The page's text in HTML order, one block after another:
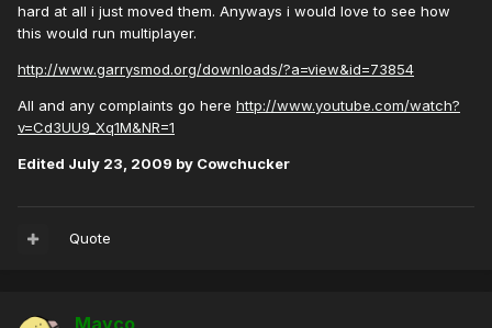
hard at all i just moved them. Anyways i would love to see how
this would run multiplayer.
http://www.garrysmod.org/downloads/?a=view&id=73854
All and any complaints go here http://www.youtube.com/watch?
v=Cd3UU9_Xq1M&NR=1
Edited July 23, 2009 by Cowchucker
Quote